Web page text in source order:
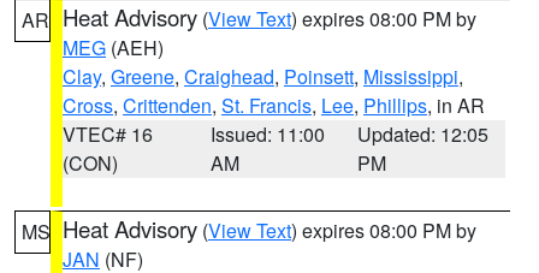
AR Heat Advisory (View Text) expires 08:00 PM by
MEG (AEH)
Clay, Greene, Craighead, Poinsett, Mississippi,
Cross, Crittenden, St. Francis, Lee, Phillips, in AR
VTEC# 16
(CON)
Issued: 11:00
AM
Updated: 12:05
PM
MS Heat Advisory (View Text) expires 08:00 PM by
JAN (NF)